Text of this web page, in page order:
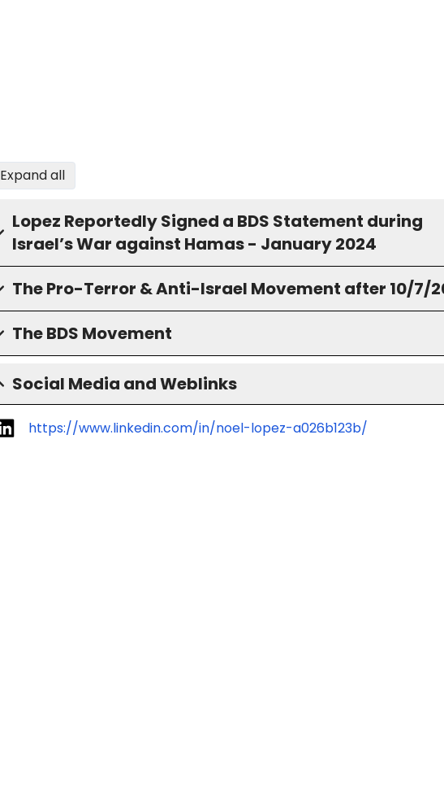
Expand all
Lopez Reportedly Signed a BDS Statement during
Israel’s War against Hamas - January 2024
The Pro-Terror & Anti-Israel Movement after 10/7/
The BDS Movement
Social Media and Weblinks
https://www.linkedin.com/in/noel-lopez-a026b123b/